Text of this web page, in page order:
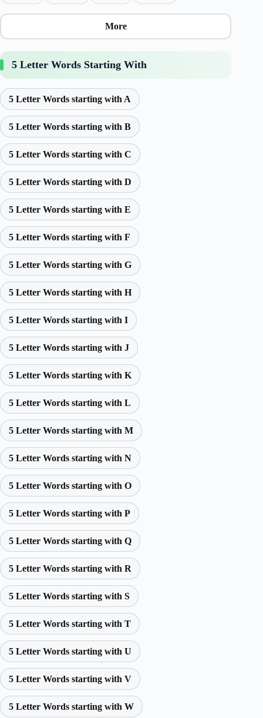
More
5 Letter Words Starting With
5 Letter Words starting with A
5 Letter Words starting with B
5 Letter Words starting with C
5 Letter Words starting with D
5 Letter Words starting with E
5 Letter Words starting with F
5 Letter Words starting with G
5 Letter Words starting with H
5 Letter Words starting with I
5 Letter Words starting with J
5 Letter Words starting with K
5 Letter Words starting with L
5 Letter Words starting with M
5 Letter Words starting with N
5 Letter Words starting with O
5 Letter Words starting with P
5 Letter Words starting with Q
5 Letter Words starting with R
5 Letter Words starting with S
5 Letter Words starting with T
5 Letter Words starting with U
5 Letter Words starting with V
5 Letter Words starting with W